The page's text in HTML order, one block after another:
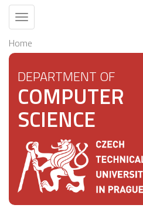
Toggle
navigation
Home
DEPARTMENT OF
COMPUTER
SCIENCE